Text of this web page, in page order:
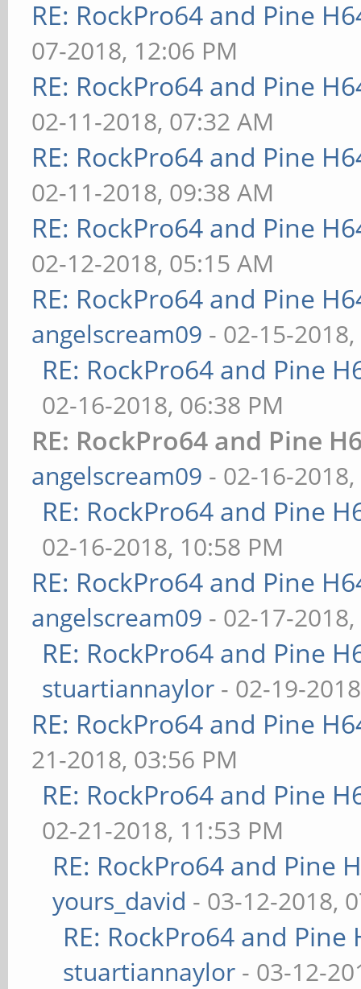
RE: RockPro64 and Pine
07-2018, 12:06 PM
RE: RockPro64 and Pine
02-11-2018, 07:32 AM
RE: RockPro64 and Pine
02-11-2018, 09:38 AM
RE: RockPro64 and Pine
02-12-2018, 05:15 AM
RE: RockPro64 and Pine
angelscream09 - 02-15-
RE: RockPro64 and Pine
02-16-2018, 06:38 PM
RE: RockPro64 and Pine
angelscream09 - 02-16-
RE: RockPro64 and Pine
02-16-2018, 10:58 PM
RE: RockPro64 and Pine
angelscream09 - 02-17-
RE: RockPro64 and Pine
stuartiannaylor - 02-19-
RE: RockPro64 and Pine
21-2018, 03:56 PM
RE: RockPro64 and Pine
02-21-2018, 11:53 PM
RE: RockPro64 and Pine
yours_david - 03-12-2018,
RE: RockPro64 and
stuartiannaylor - 03-12-